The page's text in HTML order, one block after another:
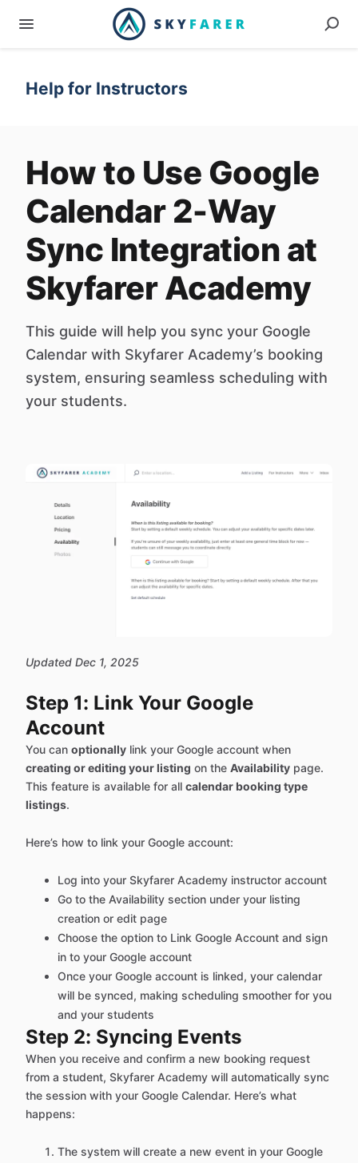
Help for Instructors
How to Use Google
Calendar 2-Way
Sync Integration at
Skyfarer Academy
This guide will help you sync your Google
Calendar with Skyfarer Academy’s booking
system, ensuring seamless scheduling with
your students.
Updated Dec 1, 2025
Step 1: Link Your Google
Account
You can optionally link your Google account when
creating or editing your listing on the Availability page.
This feature is available for all calendar booking type
listings.
Here’s how to link your Google account:
Log into your Skyfarer Academy instructor account
Go to the Availability section under your listing
creation or edit page
Choose the option to Link Google Account and sign
in to your Google account
Once your Google account is linked, your calendar
will be synced, making scheduling smoother for you
and your students
Step 2: Syncing Events
When you receive and confirm a new booking request
from a student, Skyfarer Academy will automatically sync
the session with your Google Calendar. Here’s what
happens:
The system will create a new event in your Google